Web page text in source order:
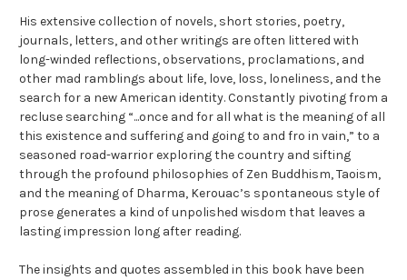
His extensive collection of novels, short stories, poetry,
journals, letters, and other writings are often littered with
long-winded reflections, observations, proclamations, and
other mad ramblings about life, love, loss, loneliness, and the
search for a new American identity. Constantly pivoting from a
recluse searching “...once and for all what is the meaning of all
this existence and suffering and going to and fro in vain,” to a
seasoned road-warrior exploring the country and sifting
through the profound philosophies of Zen Buddhism, Taoism,
and the meaning of Dharma, Kerouac’s spontaneous style of
prose generates a kind of unpolished wisdom that leaves a
lasting impression long after reading.
The insights and quotes assembled in this book have been